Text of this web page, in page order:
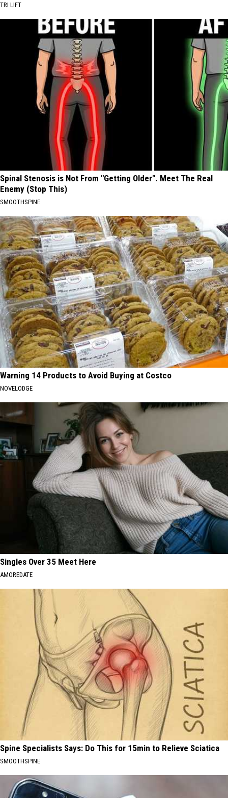
TRI LIFT
Spinal Stenosis is Not From "Getting Older". Meet The Real
Enemy (Stop This)
SMOOTHSPINE
Warning 14 Products to Avoid Buying at Costco
NOVELODGE
Singles Over 35 Meet Here
AMOREDATE
Spine Specialists Says: Do This for 15min to Relieve Sciatica
SMOOTHSPINE